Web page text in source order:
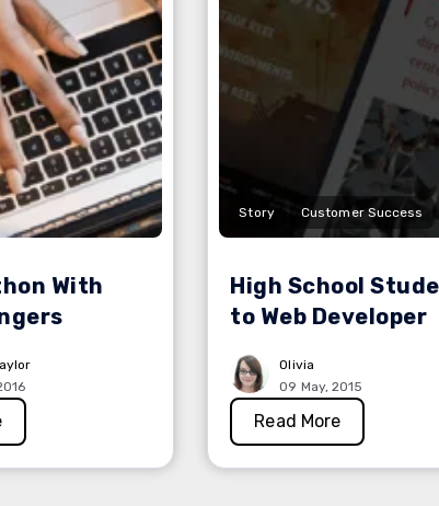
With
Story Customer Success
High School
to Web Developer
Olivia
09 May, 2015
Read More